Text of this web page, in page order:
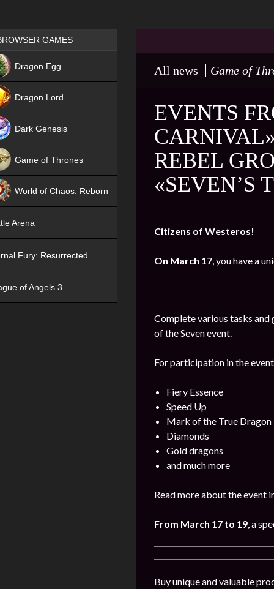
All news Game of
EVENTS
REBEL
«SEVEN’S
Citizens of Westeros!
On March 17, you have a
Complete various tasks and
of the Seven event.
For participation in the
Fiery Essence
Speed Up
Mark of the True Dragon
Diamonds
Gold dragons
and much more
Read more about the event
From March 17 to 19, a
Buy unique and valuable
Games place
GAMES
Dragon Egg
Dragon Lord
Dark Genesis
Game of Thrones
World of Chaos: Reborn
Arena
Fury: Resurrected
of Angels 3